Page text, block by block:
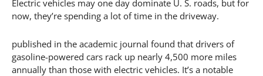
Electric vehicles may one day dominate U. S. roads, but for
now, they’re spending a lot of time in the driveway.
published in the academic journal found that drivers of
gasoline-powered cars rack up nearly 4,500 more miles
annually than those with electric vehicles. It’s a notable